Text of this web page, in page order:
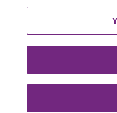
РУССКИЙ